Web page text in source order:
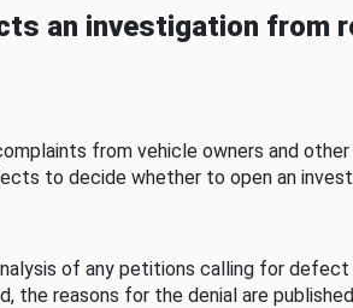
an investigation from
from vehicle owners and
to decide whether to open an
of any petitions calling for
the reasons for the denial are